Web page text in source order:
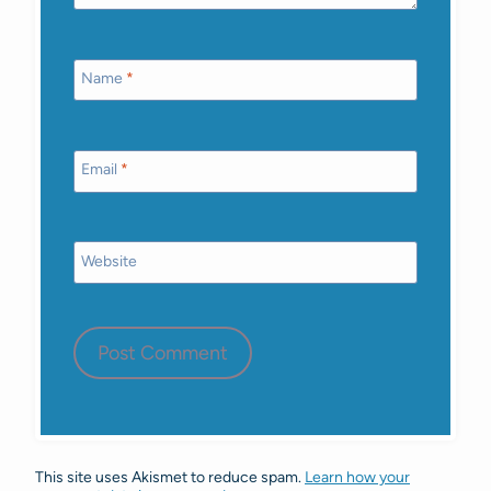
Name *
Email *
Website
This site uses Akismet to reduce spam. Learn how your